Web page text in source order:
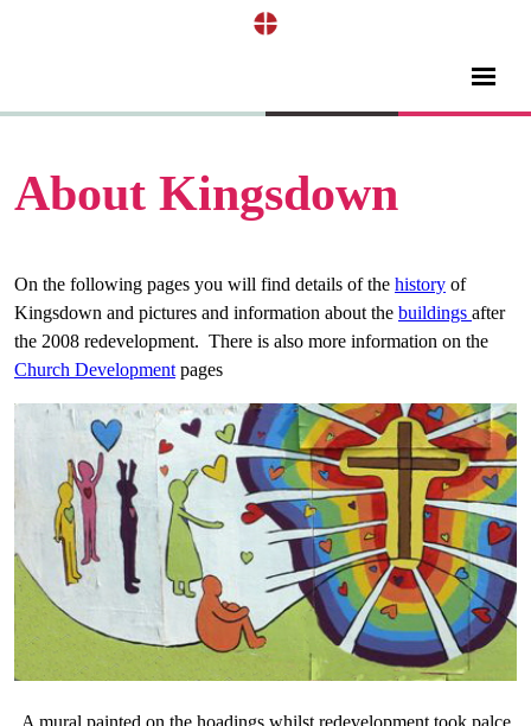
About Kingsdown
On the following pages you will find details of the history of
Kingsdown and pictures and information about the buildings after
the 2008 redevelopment. There is also more information on the
Church Development pages